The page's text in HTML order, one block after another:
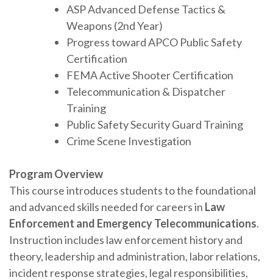
ASP Advanced Defense Tactics &
Weapons (2nd Year)
Progress toward APCO Public Safety
Certification
FEMA Active Shooter Certification
Telecommunication & Dispatcher
Training
Public Safety Security Guard Training
Crime Scene Investigation
Program Overview
This course introduces students to the foundational
and advanced skills needed for careers in Law
Enforcement and Emergency Telecommunications.
Instruction includes law enforcement history and
theory, leadership and administration, labor relations,
incident response strategies, legal responsibilities,